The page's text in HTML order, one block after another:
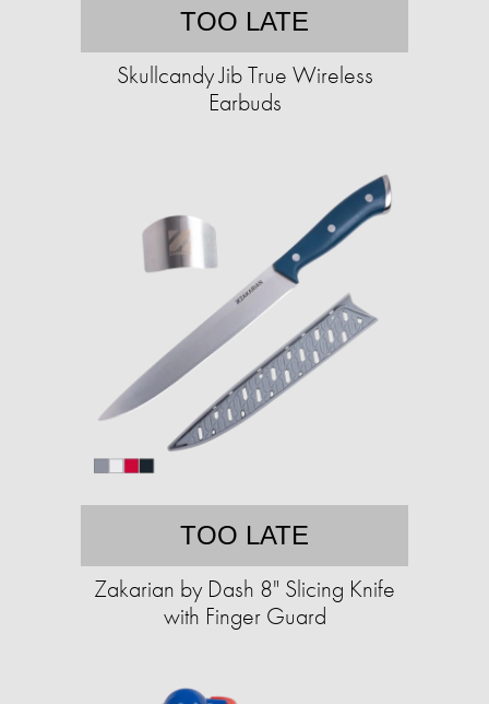
TOO LATE
Skullcandy Jib True Wireless
Earbuds
TOO LATE
Zakarian by Dash 8" Slicing Knife
with Finger Guard